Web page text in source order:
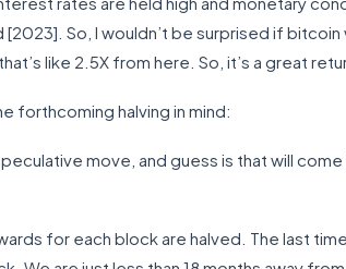
So, I wouldn’t be surprised if bitcoin
like 2.5X from here. So, it’s a great
forthcoming halving in mind:
move, and guess is that will
for each block are halved. The last